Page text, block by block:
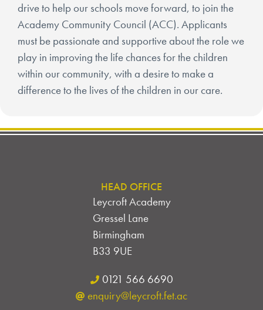
drive to help our schools move forward, to join the
Academy Community Council (ACC). Applicants
must be passionate and supportive about the role we
play in improving the life chances for the children
within our community, with a desire to make a
difference to the lives of the children in our care.
HEAD OFFICE
Leycroft Academy
Gressel Lane
Birmingham
B33 9UE
0121 566 6690
enquiry@leycroft.fet.ac